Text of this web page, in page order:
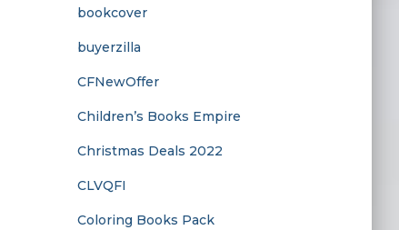
bookcover
buyerzilla
CFNewOffer
Children’s Books Empire
Christmas Deals 2022
CLVQFI
Coloring Books Pack